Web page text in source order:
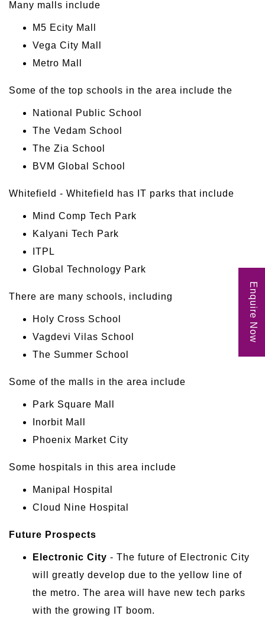
Many malls include
M5 Ecity Mall
Vega City Mall
Metro Mall
Some of the top schools in the area include the
National Public School
The Vedam School
The Zia School
BVM Global School
Whitefield - Whitefield has IT parks that include
Mind Comp Tech Park
Kalyani Tech Park
ITPL
Global Technology Park
There are many schools, including
Holy Cross School
Vagdevi Vilas School
The Summer School
Some of the malls in the area include
Park Square Mall
Inorbit Mall
Phoenix Market City
Some hospitals in this area include
Manipal Hospital
Cloud Nine Hospital
Future Prospects
Electronic City - The future of Electronic City
will greatly develop due to the yellow line of
the metro. The area will have new tech parks
with the growing IT boom.
Enquire Now